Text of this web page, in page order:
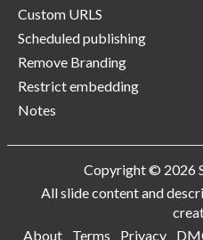
Custom URLS
Scheduled publishing
Remove Branding
Restrict embedding
Notes
Copyright © 2026
All slide content and
About
Terms Privacy